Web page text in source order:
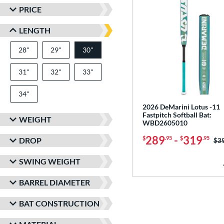
PRICE
LENGTH
28" matching results
29" matching results
30"
31" matching results
32" matching results
33"
34"
WEIGHT
DROP
SWING WEIGHT
BARREL DIAMETER
BAT CONSTRUCTION
2026 DeMarini Lotus -11
Fastpitch Softball Bat:
WBD2605010
$289.95 - $319.95